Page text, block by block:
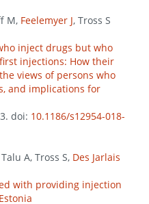
M, Feelemyer J, Tross S
inject drugs but who
injections: How their
views of persons who
and implications for
doi: 10.1186/s12954-018-
A, Tross S, Des Jarlais
with providing injection